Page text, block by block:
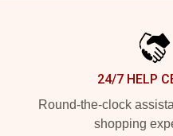
24/7 HELP
Round-the-clock
shopping